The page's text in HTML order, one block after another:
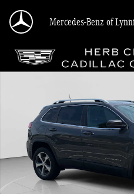
Mercedes-Benz of
Used 2019 Jeep Cherokee Limited SUV